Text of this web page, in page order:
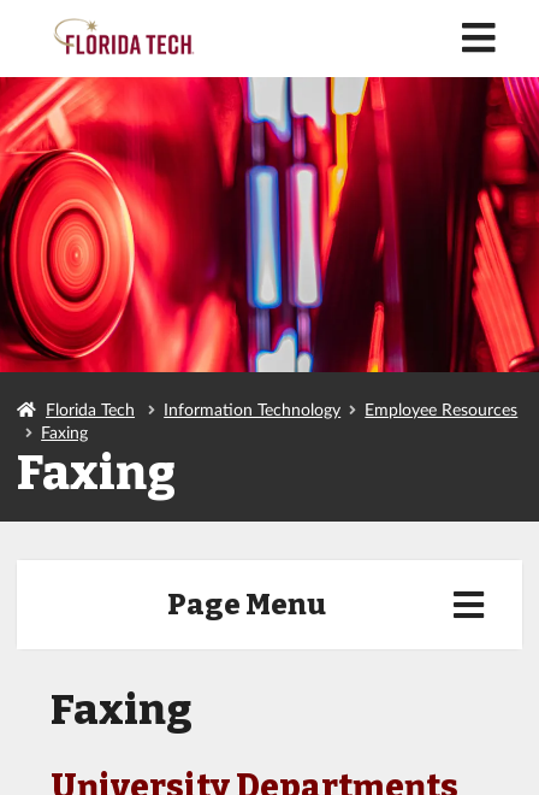
Florida Tech Information Technology
Employee Resources
Faxing
Faxing
Page Menu
Faxing